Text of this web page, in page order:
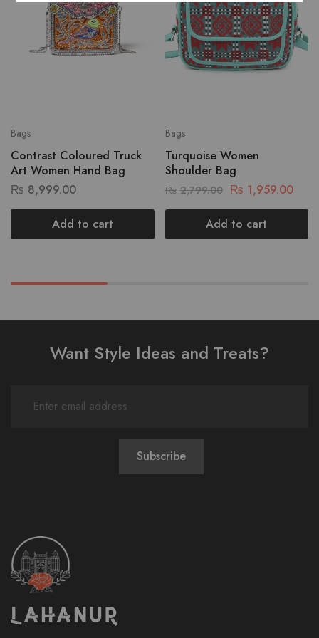
Bags
Contrast Coloured Truck
Art Women Hand Bag
₨ 8,999.00
Add to cart
Bags
Turquoise Women
Shoulder Bag
₨ 2,799.00 ₨ 1,959.00
Add to cart
Want Style Ideas and Treats?